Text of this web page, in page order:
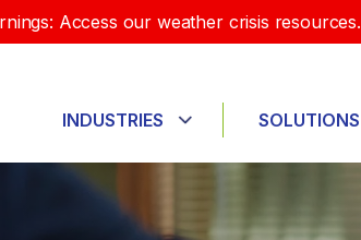
Access our weather crisis resources.
INDUSTRIES SOLUTIONS